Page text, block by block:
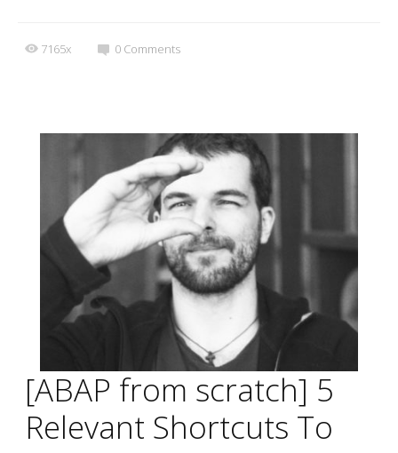
7165x 0 Comments
[ABAP from scratch] 5
Relevant Shortcuts To